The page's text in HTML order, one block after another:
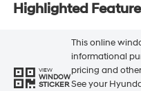
Highlighted
VIEW
WINDOW
STICKER
This online
informational
pricing and
See your